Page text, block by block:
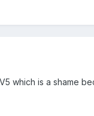
which is a shame